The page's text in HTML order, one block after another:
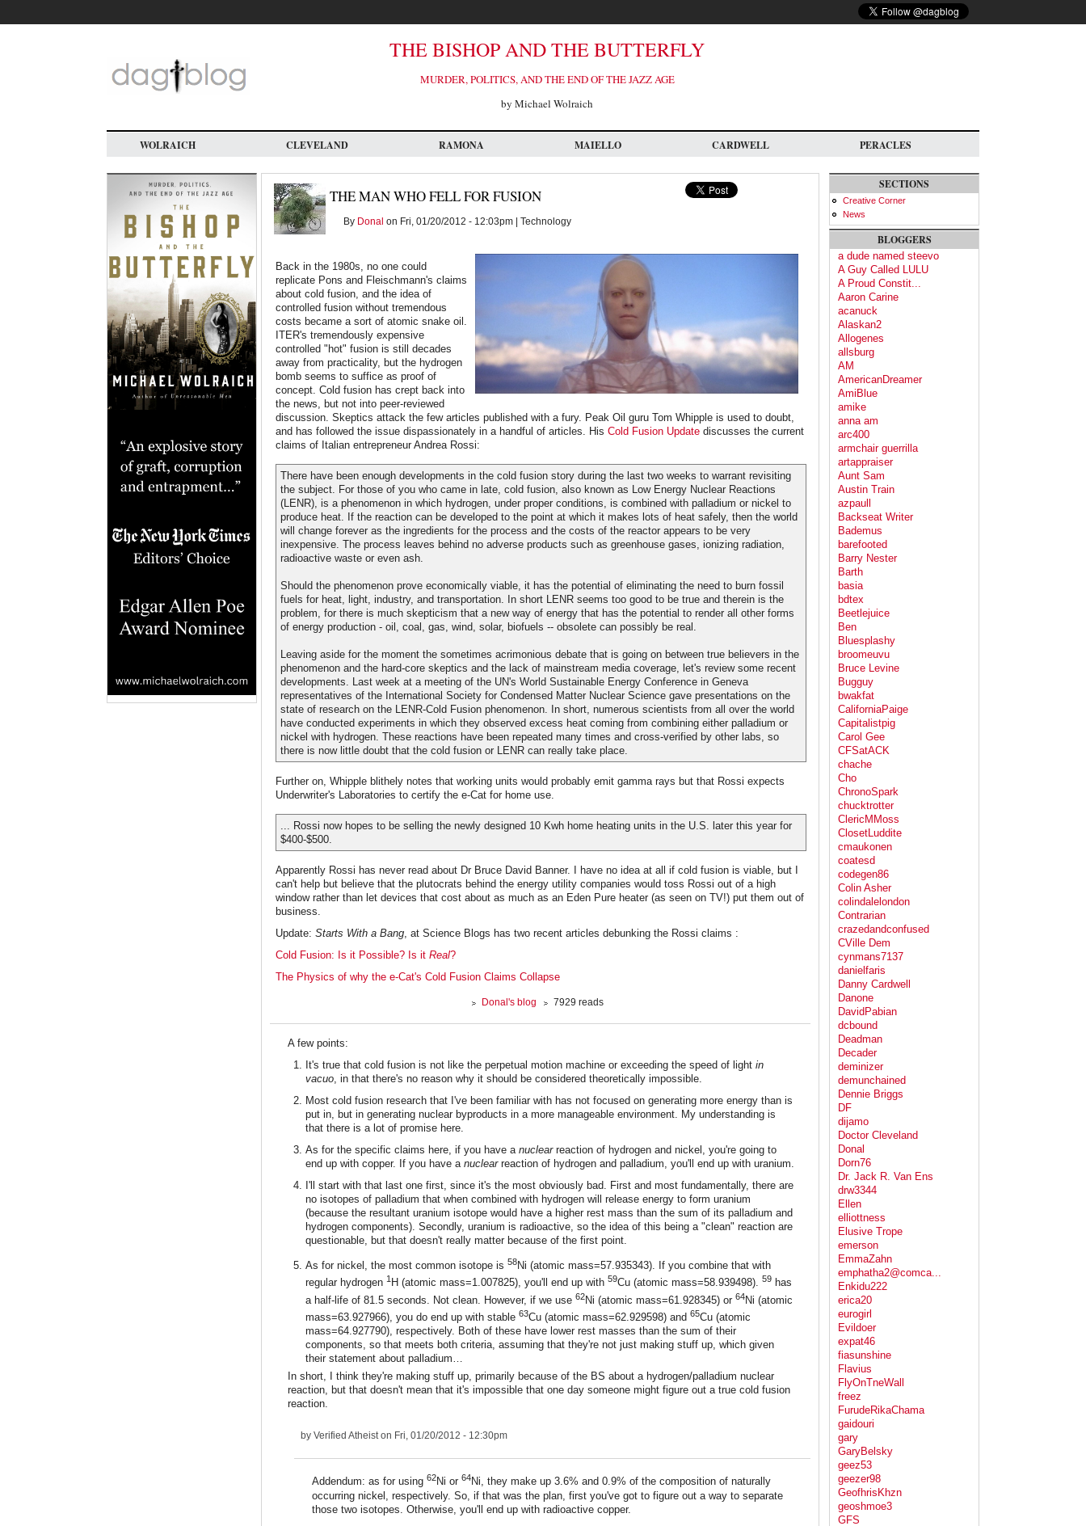
main
THE BISHOP AND THE BUTTERFLY
MURDER, POLITICS, AND THE END OF THE JAZZ AGE
by Michael Wolraich
WOLRAICH CLEVELAND RAMONA MAIELLO CARDWELL PERACLES
THE MAN WHO FELL FOR FUSION
By Donal on Fri, 01/20/2012 - 12:03pm | Technology
Back in the 1980s, no one could
replicate Pons and Fleischmann's claims
about cold fusion, and the idea of
controlled fusion without tremendous
costs became a sort of atomic snake oil.
ITER's tremendously expensive
controlled "hot" fusion is still decades
away from practicality, but the hydrogen
bomb seems to suffice as proof of
concept. Cold fusion has crept back into
the news, but not into peer-reviewed
discussion. Skeptics attack the few articles published with a fury. Peak Oil guru Tom Whipple is used to doubt,
and has followed the issue dispassionately in a handful of articles. His Cold Fusion Update discusses the current
claims of Italian entrepreneur Andrea Rossi:
There have been enough developments in the cold fusion story during the last two weeks to warrant revisiting
the subject. For those of you who came in late, cold fusion, also known as Low Energy Nuclear Reactions
(LENR), is a phenomenon in which hydrogen, under proper conditions, is combined with palladium or nickel to
produce heat. If the reaction can be developed to the point at which it makes lots of heat safely, then the world
will change forever as the ingredients for the process and the costs of the reactor appears to be very
inexpensive. The process leaves behind no adverse products such as greenhouse gases, ionizing radiation,
radioactive waste or even ash.
Should the phenomenon prove economically viable, it has the potential of eliminating the need to burn fossil
fuels for heat, light, industry, and transportation. In short LENR seems too good to be true and therein is the
problem, for there is much skepticism that a new way of energy that has the potential to render all other forms
of energy production - oil, coal, gas, wind, solar, biofuels -- obsolete can possibly be real.
Leaving aside for the moment the sometimes acrimonious debate that is going on between true believers in the
phenomenon and the hard-core skeptics and the lack of mainstream media coverage, let's review some recent
developments. Last week at a meeting of the UN's World Sustainable Energy Conference in Geneva
representatives of the International Society for Condensed Matter Nuclear Science gave presentations on the
state of research on the LENR-Cold Fusion phenomenon. In short, numerous scientists from all over the world
have conducted experiments in which they observed excess heat coming from combining either palladium or
nickel with hydrogen. These reactions have been repeated many times and cross-verified by other labs, so
there is now little doubt that the cold fusion or LENR can really take place.
Further on, Whipple blithely notes that working units would probably emit gamma rays but that Rossi expects
Underwriter's Laboratories to certify the e-Cat for home use.
... Rossi now hopes to be selling the newly designed 10 Kwh home heating units in the U.S. later this year for
$400-$500.
Apparently Rossi has never read about Dr Bruce David Banner. I have no idea at all if cold fusion is viable, but I
can't help but believe that the plutocrats behind the energy utility companies would toss Rossi out of a high
window rather than let devices that cost about as much as an Eden Pure heater (as seen on TV!) put them out of
business.
Update: Starts With a Bang, at Science Blogs has two recent articles debunking the Rossi claims :
Cold Fusion: Is it Possible? Is it Real?
The Physics of why the e-Cat's Cold Fusion Claims Collapse
Donal's blog 7929 reads
A few points:
It's true that cold fusion is not like the perpetual motion machine or exceeding the speed of light in
vacuo, in that there's no reason why it should be considered theoretically impossible.
Most cold fusion research that I've been familiar with has not focused on generating more energy than is
put in, but in generating nuclear byproducts in a more manageable environment. My understanding is
that there is a lot of promise here.
As for the specific claims here, if you have a nuclearreaction of hydrogen and nickel, you're going to
end up with copper. If you have a nuclearreaction of hydrogen and palladium, you'll end up with uranium.
I'll start with that last one first, since it's the most obviously bad. First and most fundamentally, there are
no isotopes of palladium that when combined with hydrogen will release energy to form uranium
(because the resultant uranium isotope would have a higher rest mass than the sum of its palladium and
hydrogen components). Secondly, uranium is radioactive, so the idea of this being a "clean" reaction are
questionable, but that doesn't really matter because of the first point.
As for nickel, the most common isotope is 58Ni (atomic mass=57.935343). If you combine that with
regular hydrogen 1 H (atomic mass=1.007825), you'll end up with 59Cu (atomic mass=58.939498). 59 has
a half-life of 81.5 seconds. Not clean. However, if we use 62Ni (atomic mass=61.928345) or 64Ni (atomic
mass=63.927966), you do end up with stable 63Cu (atomic mass=62.929598) and 65Cu (atomic
mass=64.927790), respectively. Both of these have lower rest masses than the sum of their
components, so that meets both criteria, assuming that they're not just making stuff up, which given
their statement about palladium…
In short, I think they're making stuff up, primarily because of the BS about a hydrogen/palladium nuclear
reaction, but that doesn't mean that it's impossible that one day someone might figure out a true cold fusion
reaction.
by Verified Atheiston Fri, 01/20/2012 - 12:30pm
Addendum: as for using 62Ni or 64Ni, they make up 3.6% and 0.9% of the composition of naturally
occurring nickel, respectively. So, if that was the plan, first you've got to figure out a way to separate
those two isotopes. Otherwise, you'll end up with radioactive copper.
SECTIONS
Creative Corner
News
BLOGGERS
a dude named steevo
A Guy Called LULU
A Proud Constit...
Aaron Carine
acanuck
Alaskan2
Allogenes
allsburg
AM
AmericanDreamer
AmiBlue
amike
anna am
arc400
armchair guerrilla
artappraiser
Aunt Sam
Austin Train
azpaull
Backseat Writer
Bademus
barefooted
Barry Nester
Barth
basia
bdtex
Beetlejuice
Ben
Bluesplashy
broomeuvu
Bruce Levine
Bugguy
bwakfat
CaliforniaPaige
Capitalistpig
Carol Gee
CFSatACK
chache
Cho
ChronoSpark
chucktrotter
ClericMMoss
ClosetLuddite
cmaukonen
coatesd
codegen86
Colin Asher
colindalelondon
Contrarian
crazedandconfused
CVille Dem
cynmans7137
danielfaris
Danny Cardwell
Danone
DavidPabian
dcbound
Deadman
Decader
deminizer
demunchained
Dennie Briggs
DF
dijamo
Doctor Cleveland
Donal
Dorn76
Dr. Jack R. Van Ens
drw3344
Ellen
elliottness
Elusive Trope
emerson
EmmaZahn
emphatha2@comca...
Enkidu222
erica20
eurogirl
Evildoer
expat46
fiasunshine
Flavius
FlyOnTneWall
freez
FurudeRikaChama
gaidouri
gary
GaryBelsky
geez53
geezer98
GeofhrisKhzn
geoshmoe3
GFS